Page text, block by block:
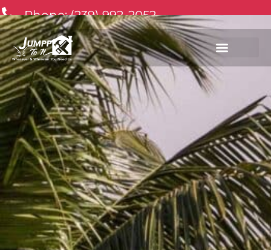
Phone: (239) 992-2052